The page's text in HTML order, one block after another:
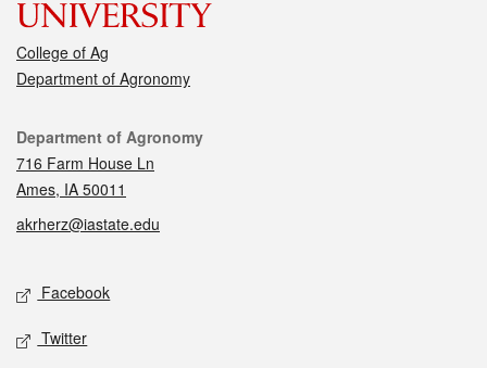
College of Ag
Department of Agronomy
Contact
Department of Agronomy
716 Farm House Ln
Ames, IA 50011
akrherz@iastate.edu
Social media
Facebook
Twitter